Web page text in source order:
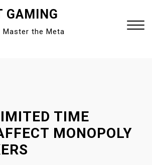
GAMING
Master the Meta
TIME
MONOPOLY